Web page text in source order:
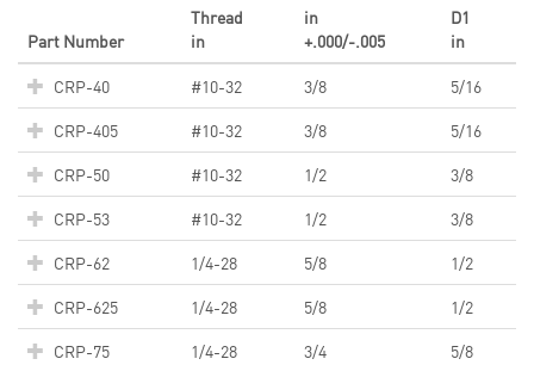
Part Number
Thread
in
in
+.000/-.005
D1
in
CRP-40
#10-32 3/8
5/16
CRP-405
#10-32 3/8
5/16
CRP-50
#10-32 1/2
3/8
CRP-53
#10-32 1/2
3/8
CRP-62
1/4-28 5/8
1/2
CRP-625
1/4-28 5/8
1/2
CRP-75
1/4-28 3/4
5/8